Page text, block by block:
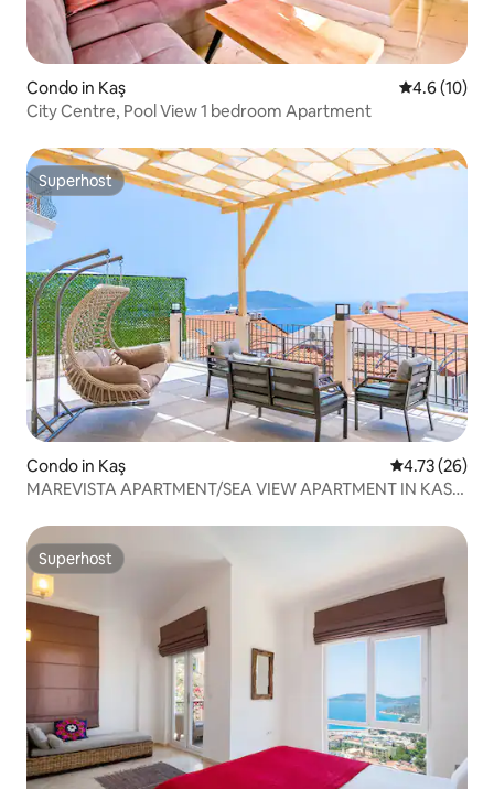
Condo in Kaş 4.6 out of 5
4.6 (10)
City Centre, Pool View 1 bedroom Apartment
Superhost
Superhost
Condo in Kaş 4.73 out of 5
4.73 (26)
MAREVISTA APARTMENT/SEA VIEW APARTMENT IN KAS
Superhost
Superhost